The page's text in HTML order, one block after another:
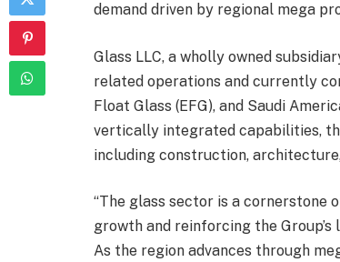
demand driven by regional mega
Glass LLC, a wholly owned
related operations and currently
Float Glass (EFG), and Saudi
vertically integrated capabilities,
including construction,
“The glass sector is a
growth and reinforcing the
As the region advances through